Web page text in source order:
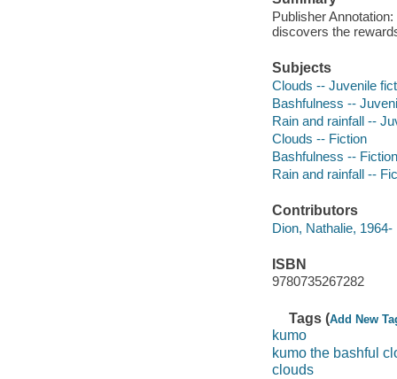
Publisher
discovers the
Subjects
Clouds -- Juvenile
Bashfulness --
Rain and rainfall --
Clouds -- Fiction
Bashfulness -- Fiction
Rain and rainfall --
Contributors
Dion, Nathalie, 1964-
ISBN
9780735267282
Tags (Add New
kumo
kumo the bashful
clouds